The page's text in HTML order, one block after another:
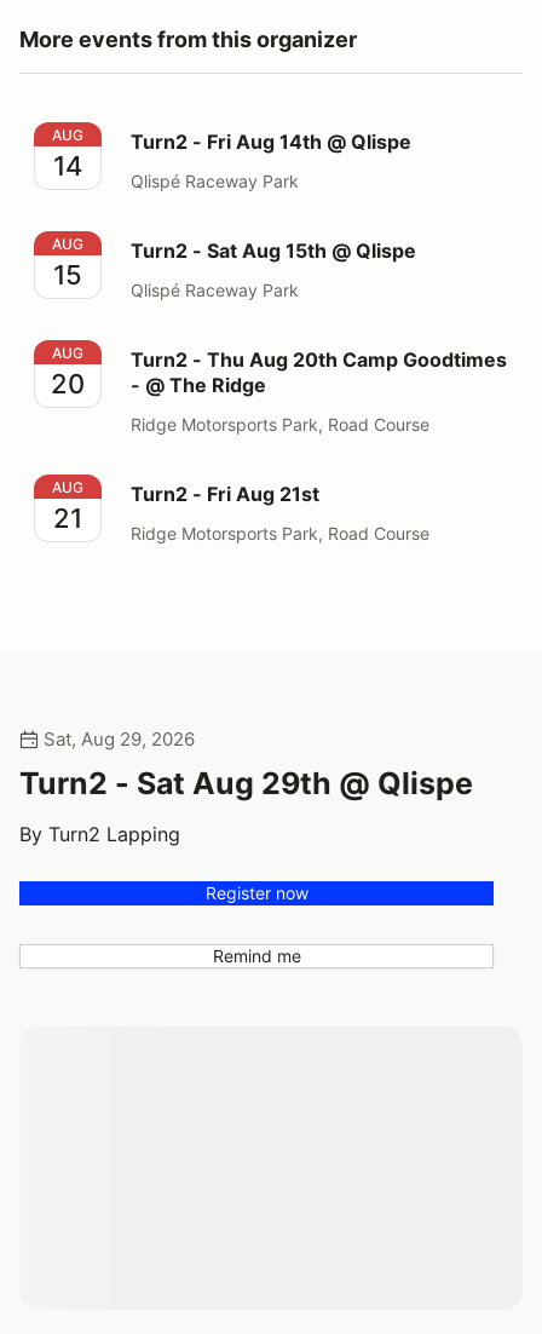
More events from this organizer
Turn2 - Fri Aug 14th @ Qlispe
AUG
14
Turn2 - Fri Aug 14th @ Qlispe
Qlispé Raceway Park
Turn2 - Sat Aug 15th @ Qlispe
AUG
15
Turn2 - Sat Aug 15th @ Qlispe
Qlispé Raceway Park
Turn2 - Thu Aug 20th Camp Goodtimes - @ The Ridge
AUG
20
Turn2 - Thu Aug 20th Camp Goodtimes
- @ The Ridge
Ridge Motorsports Park, Road Course
Turn2 - Fri Aug 21st
AUG
21
Turn2 - Fri Aug 21st
Ridge Motorsports Park, Road Course
Sat, Aug 29, 2026
Turn2 - Sat Aug 29th @ Qlispe
By Turn2 Lapping
Register now
Remind me